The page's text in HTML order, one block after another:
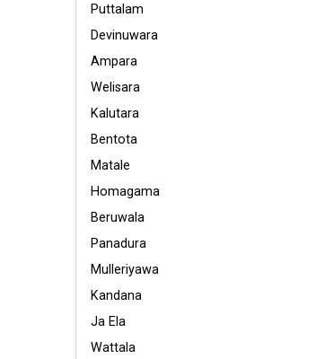
Puttalam
Devinuwara
Ampara
Welisara
Kalutara
Bentota
Matale
Homagama
Beruwala
Panadura
Mulleriyawa
Kandana
Ja Ela
Wattala